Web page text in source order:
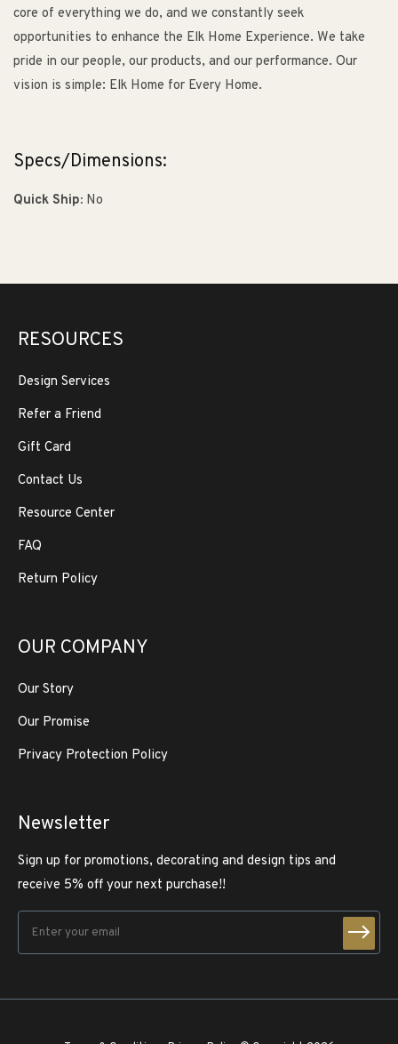
core of everything we do, and we constantly seek
opportunities to enhance the Elk Home Experience. We take
pride in our people, our products, and our performance. Our
vision is simple: Elk Home for Every Home.
Specs/Dimensions:
Quick Ship: No
RESOURCES
Design Services
Refer a Friend
Gift Card
Contact Us
Resource Center
FAQ
Return Policy
OUR COMPANY
Our Story
Our Promise
Privacy Protection Policy
Newsletter
Sign up for promotions, decorating and design tips and
receive 5% off your next purchase!!